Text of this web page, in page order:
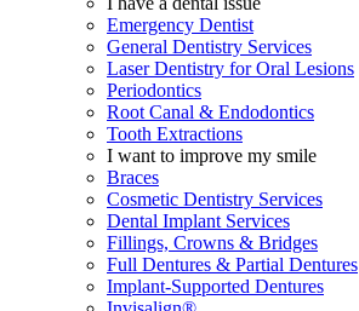
Emergency Dentist
General Dentistry Services
Laser Dentistry for Oral Lesions
Periodontics
Root Canal & Endodontics
Tooth Extractions
I want to improve my smile
Braces
Cosmetic Dentistry Services
Dental Implant Services
Fillings, Crowns & Bridges
Full Dentures & Partial Dentures
Implant-Supported Dentures